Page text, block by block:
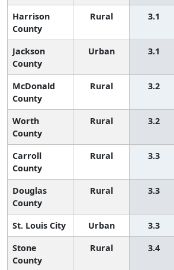
Harrison
County
Rural 3.1
Jackson
County
Urban 3.1
McDonald
County
Rural 3.2
Worth
County
Rural 3.2
Carroll
County
Rural 3.3
Douglas
County
Rural 3.3
St. Louis City Urban 3.3
Stone
County
Rural 3.4